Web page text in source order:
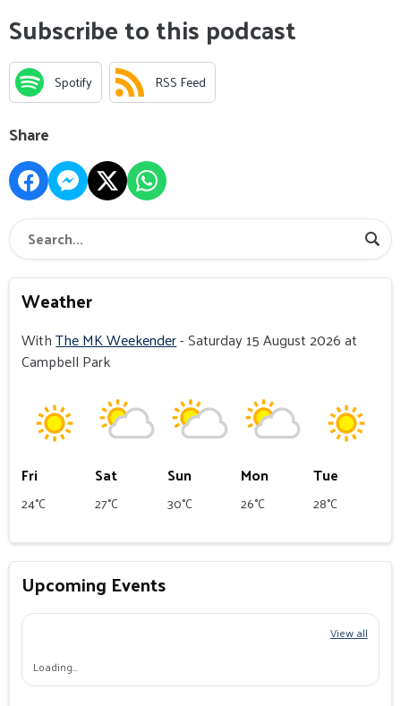
Subscribe to this podcast
Spotify RSS Feed
Share
Weather
WithThe MK Weekender- Saturday 15 August 2026 at
Campbell Park
Fri
24°C
Sat
27°C
Sun
30°C
Mon
26°C
Tue
28°C
Upcoming Events
View all
Loading…